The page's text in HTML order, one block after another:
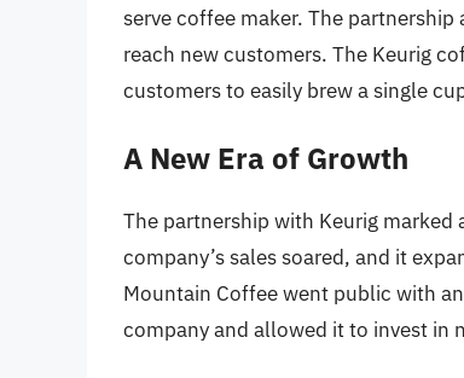
serve coffee maker. The
reach new customers. The Keurig
customers to easily brew a single
A New Era of Growth
The partnership with Keurig marked
company’s sales soared, and it
Mountain Coffee went public with
company and allowed it to invest in